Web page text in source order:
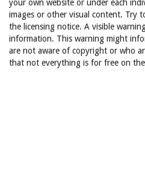
your own website or under each
images or other visual content. Try
the licensing notice. A visible
information. This warning might
are not aware of copyright or who
that not everything is for free on